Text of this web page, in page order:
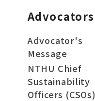
Advocators
Advocator's
Message
NTHU Chief
Sustainability
Officers (CSOs)